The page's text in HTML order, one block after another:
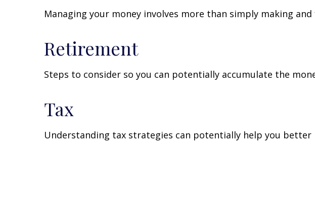
Managing your money involves more than simply making
Retirement
Steps to consider so you can potentially accumulate the
Tax
Understanding tax strategies can potentially help you